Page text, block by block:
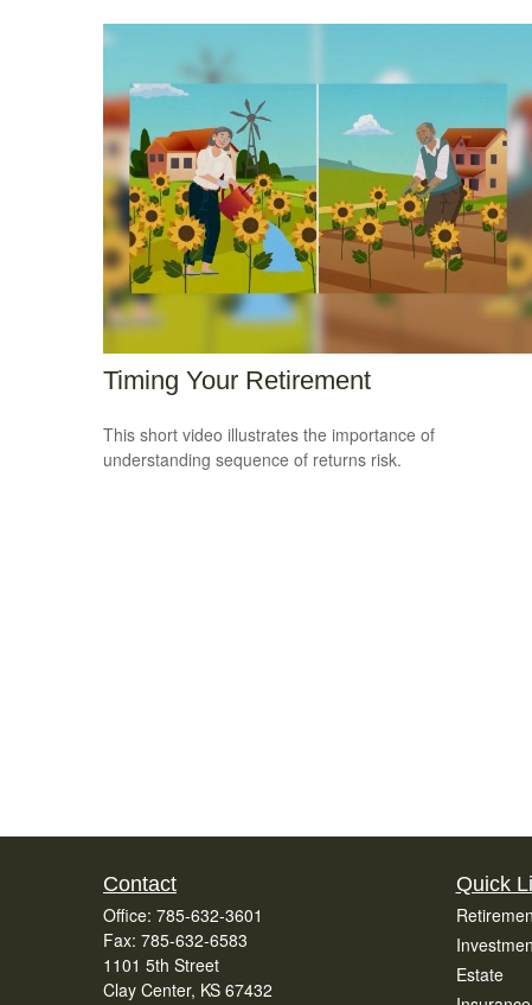
Timing Your Retirement
This short video illustrates the importance of
understanding sequence of returns risk.
Contact
Office: 785-632-3601
Fax: 785-632-6583
1101 5th Street
Clay Center, KS 67432
Quick
Estate